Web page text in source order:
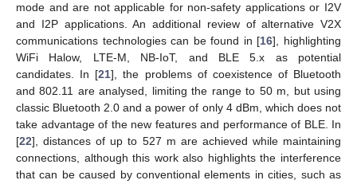
mode and are not applicable for non-safety applications or I2V
and I2P applications. An additional review of alternative V2X
communications technologies can be found in [16], highlighting
WiFi Halow, LTE-M, NB-IoT, and BLE 5.x as potential
candidates. In [21], the problems of coexistence of Bluetooth
and 802.11 are analysed, limiting the range to 50 m, but using
classic Bluetooth 2.0 and a power of only 4 dBm, which does not
take advantage of the new features and performance of BLE. In
[22], distances of up to 527 m are achieved while maintaining
connections, although this work also highlights the interference
that can be caused by conventional elements in cities, such as